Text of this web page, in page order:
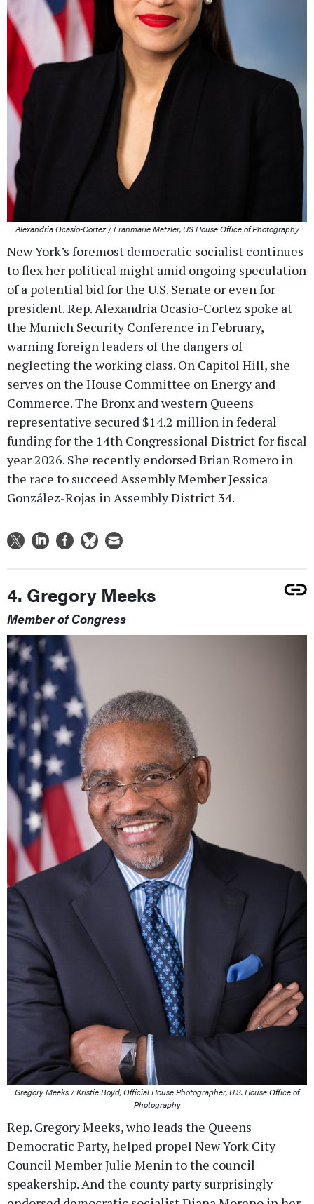
Alexandria Ocasio-Cortez / Franmarie Metzler, US House Office of Photography
New York’s foremost democratic socialist continues
to flex her political might amid ongoing speculation
of a potential bid for the U.S. Senate or even for
president. Rep. Alexandria Ocasio-Cortez spoke at
the Munich Security Conference in February,
warning foreign leaders of the dangers of
neglecting the working class. On Capitol Hill, she
serves on the House Committee on Energy and
Commerce. The Bronx and western Queens
representative secured $14.2 million in federal
funding for the 14th Congressional District for fiscal
year 2026. She recently endorsed Brian Romero in
the race to succeed Assembly Member Jessica
González-Rojas in Assembly District 34.
4. Gregory Meeks
Member of Congress
Gregory Meeks / Kristie Boyd, Official House Photographer, U.S. House Office of
Photography
Rep. Gregory Meeks, who leads the Queens
Democratic Party, helped propel New York City
Council Member Julie Menin to the council
speakership. And the county party surprisingly